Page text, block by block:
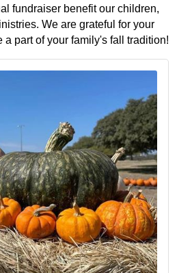
fundraiser benefit our children,
We are grateful for your
a part of your family's fall tradition!